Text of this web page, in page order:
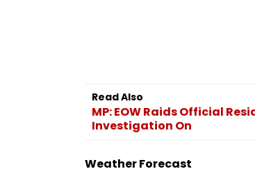
Read Also
MP: EOW Raids Official
Investigation On
Weather Forecast